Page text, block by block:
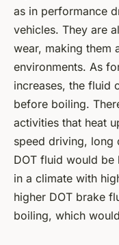
as in performance
vehicles. They are
wear, making them
environments. As
increases, the fluid
before boiling.
activities that heat
speed driving, long
DOT fluid would
in a climate with
higher DOT brake
boiling, which